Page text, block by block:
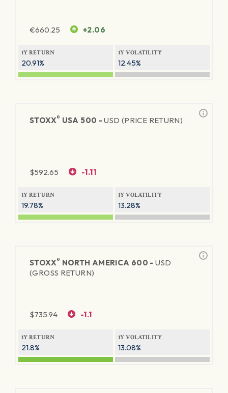
€660.25 +2.06
1Y RETURN
20.91%
1Y VOLATILITY
12.45%
STOXX® USA 500 -USD (PRICE RETURN)
$592.65 -1.11
1Y RETURN
19.78%
1Y VOLATILITY
13.28%
STOXX® NORTH AMERICA 600 -USD
(GROSS RETURN)
$735.94 -1.1
1Y RETURN
21.8%
1Y VOLATILITY
13.08%